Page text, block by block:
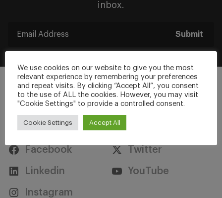
inbox.
Submit
Stay Connected
Facebook Twitter
Linkedin YouTube
Instagram
We use cookies on our website to give you the most
relevant experience by remembering your preferences
and repeat visits. By clicking “Accept All”, you consent
to the use of ALL the cookies. However, you may visit
"Cookie Settings" to provide a controlled consent.
Cookie Settings Accept All